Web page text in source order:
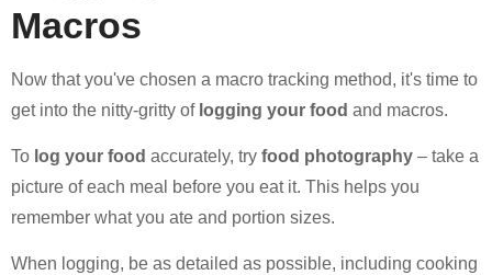
Macros
Now that you've chosen a macro tracking method, it's time to
get into the nitty-gritty of logging your food and macros.
To log your food accurately, try food photography – take a
picture of each meal before you eat it. This helps you
remember what you ate and portion sizes.
When logging, be as detailed as possible, including cooking